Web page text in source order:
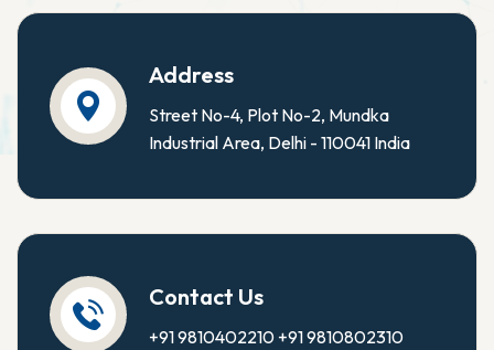
Address
Street No-4, Plot No-2, Mundka
Industrial Area, Delhi - 110041 India
Contact Us
+91 9810402210 +91 9810802310